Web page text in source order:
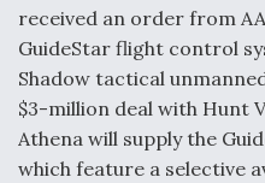
received an order from
GuideStar flight control
Shadow tactical
$3-million deal with Hunt
Athena will supply the
which feature a selective